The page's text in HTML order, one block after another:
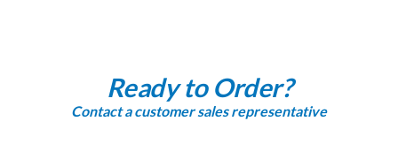
Ready to Order?
Contact a customer sales representative